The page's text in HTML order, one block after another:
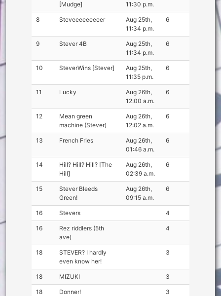
[Mudge]
11:30 p.m.
8 Steveeeeeeeeer
Aug 25th,
11:34 p.m.
6
9 Stever 4B
Aug 25th,
11:34 p.m.
6
10 SteverWins [Stever]
Aug 25th,
11:35 p.m.
6
11 Lucky
Aug 26th,
12:00 a.m.
6
12
Mean green
machine (Stever)
Aug 26th,
12:02 a.m.
6
13 French Fries
Aug 26th,
01:46 a.m.
6
14
Hill? Hill? Hill? [The
Hill]
Aug 26th,
02:39 a.m.
6
15
Stever Bleeds
Green!
Aug 26th,
09:15 a.m.
6
16 Stevers 4
16
Rez riddlers (5th
ave)
4
18
STEVER? I hardly
even know her!
3
18 MIZUKI 3
18 Donner! 3